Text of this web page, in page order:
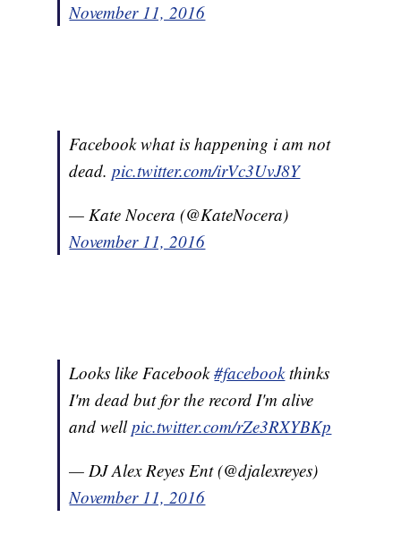
November 11, 2016
Facebook what is happening i am not
dead.pic.twitter.com/irVc3UvJ8Y
— Kate Nocera (@KateNocera)
November 11, 2016
Looks like Facebook#facebookthinks
I'm dead but for the record I'm alive
and wellpic.twitter.com/rZe3RXYBKp
— DJ Alex Reyes Ent (@djalexreyes)
November 11, 2016